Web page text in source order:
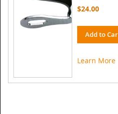
$24.00
Add to
Learn More